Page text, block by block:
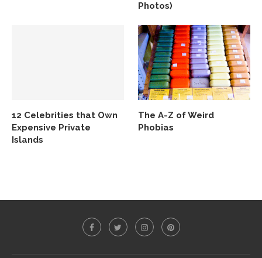
Photos)
12 Celebrities that Own
Expensive Private
Islands
The A-Z of Weird
Phobias